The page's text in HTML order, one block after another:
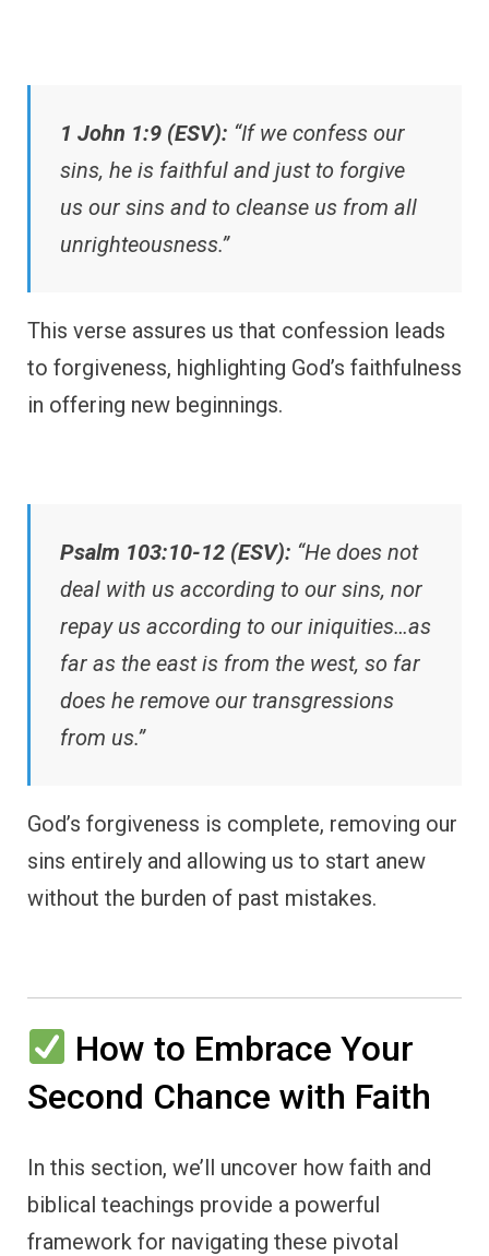
1 John 1:9 (ESV): “If we confess our
sins, he is faithful and just to forgive
us our sins and to cleanse us from all
unrighteousness.”
This verse assures us that confession leads
to forgiveness, highlighting God’s faithfulness
in offering new beginnings.
Psalm 103:10-12 (ESV): “He does not
deal with us according to our sins, nor
repay us according to our iniquities…as
far as the east is from the west, so far
does he remove our transgressions
from us.”
God’s forgiveness is complete, removing our
sins entirely and allowing us to start anew
without the burden of past mistakes.
How to Embrace Your
Second Chance with Faith
In this section, we’ll uncover how faith and
biblical teachings provide a powerful
framework for navigating these pivotal